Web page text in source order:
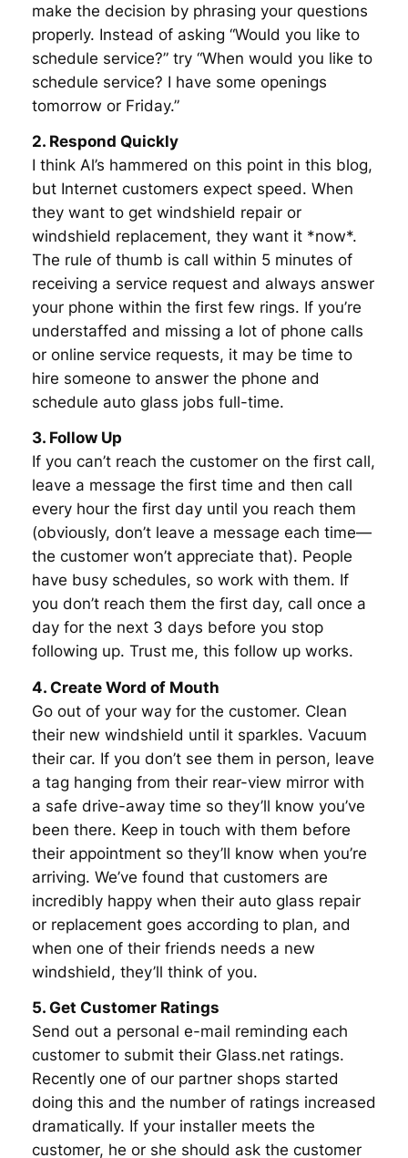
make the decision by phrasing your questions
properly. Instead of asking “Would you like to
schedule service?” try “When would you like to
schedule service? I have some openings
tomorrow or Friday.”
2. Respond Quickly
I think Al’s hammered on this point in this blog,
but Internet customers expect speed. When
they want to get windshield repair or
windshield replacement, they want it *now*.
The rule of thumb is call within 5 minutes of
receiving a service request and always answer
your phone within the first few rings. If you’re
understaffed and missing a lot of phone calls
or online service requests, it may be time to
hire someone to answer the phone and
schedule auto glass jobs full-time.
3. Follow Up
If you can’t reach the customer on the first call,
leave a message the first time and then call
every hour the first day until you reach them
(obviously, don’t leave a message each time—
the customer won’t appreciate that). People
have busy schedules, so work with them. If
you don’t reach them the first day, call once a
day for the next 3 days before you stop
following up. Trust me, this follow up works.
4. Create Word of Mouth
Go out of your way for the customer. Clean
their new windshield until it sparkles. Vacuum
their car. If you don’t see them in person, leave
a tag hanging from their rear-view mirror with
a safe drive-away time so they’ll know you’ve
been there. Keep in touch with them before
their appointment so they’ll know when you’re
arriving. We’ve found that customers are
incredibly happy when their auto glass repair
or replacement goes according to plan, and
when one of their friends needs a new
windshield, they’ll think of you.
5. Get Customer Ratings
Send out a personal e-mail reminding each
customer to submit their Glass.net ratings.
Recently one of our partner shops started
doing this and the number of ratings increased
dramatically. If your installer meets the
customer, he or she should ask the customer